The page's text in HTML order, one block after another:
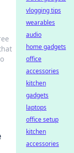
vlogging tips
wearables
audio
home gadgets
office
accessories
kitchen
gadgets
laptops
office setup
kitchen
accessories